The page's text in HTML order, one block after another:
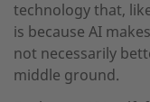
technology that,
is because AI
not necessarily
middle ground.